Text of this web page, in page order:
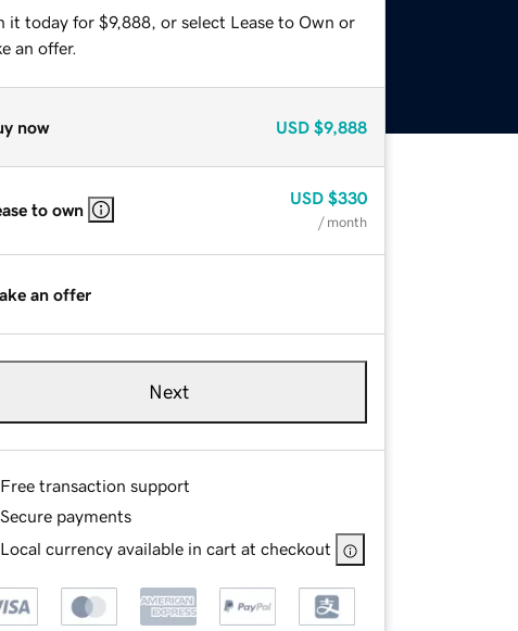
it today for $9,888, or select Lease to Own or
an offer.
now USD $9,888
to own
USD $330
/ month
an offer
Next
Free transaction support
Secure payments
Local currency available in cart at checkout